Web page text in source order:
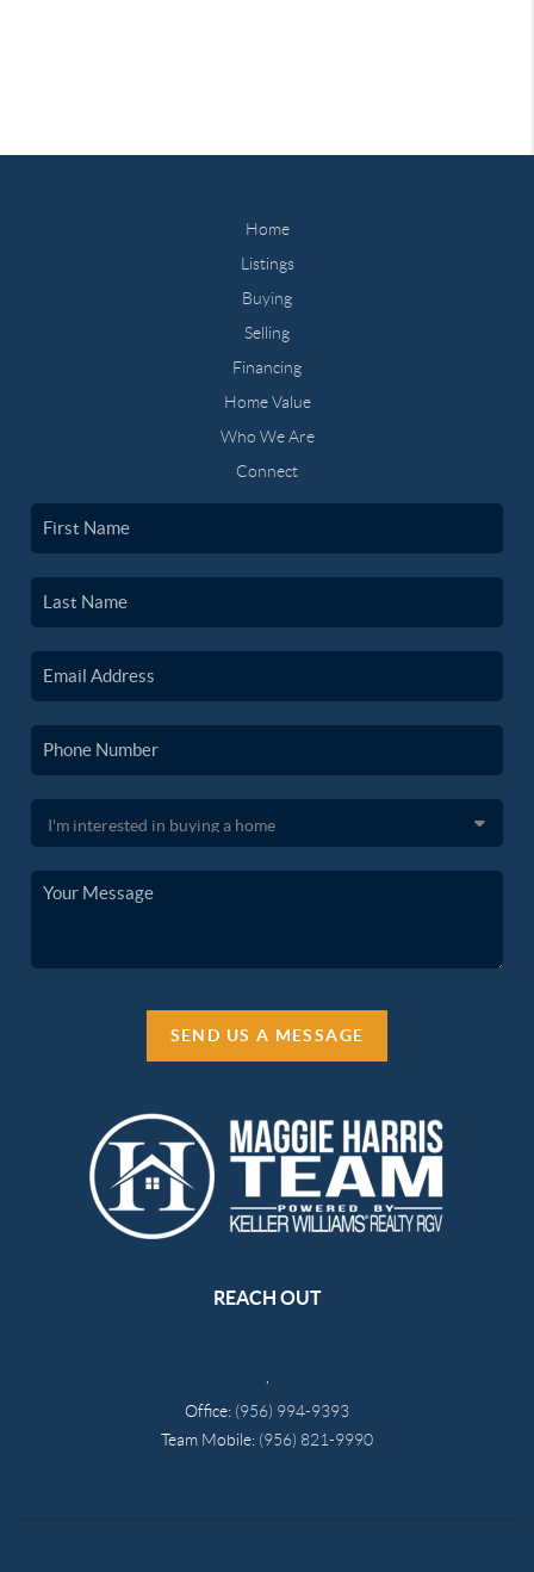
Home
Listings
Buying
Selling
Financing
Home Value
Who We Are
Connect
SEND US A MESSAGE
REACH OUT
Office: (956) 994-9393
Team Mobile: (956) 821-9990